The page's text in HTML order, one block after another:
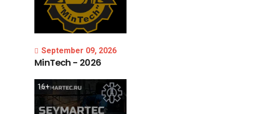
September 09, 2026
MinTech - 2026
16+